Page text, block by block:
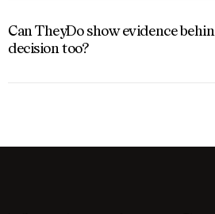
Can TheyDo show evidence
decision too?